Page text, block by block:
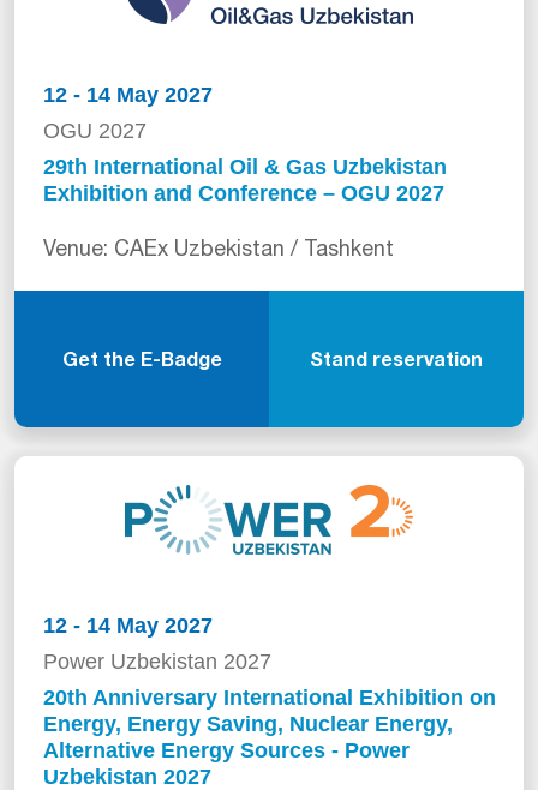
12 - 14 May 2027
OGU 2027
29th International Oil & Gas Uzbekistan
Exhibition and Conference – OGU 2027
Venue: CAEx Uzbekistan / Tashkent
Get the E-Badge Stand reservation
12 - 14 May 2027
Power Uzbekistan 2027
20th Anniversary International Exhibition on
Energy, Energy Saving, Nuclear Energy,
Alternative Energy Sources - Power
Uzbekistan 2027